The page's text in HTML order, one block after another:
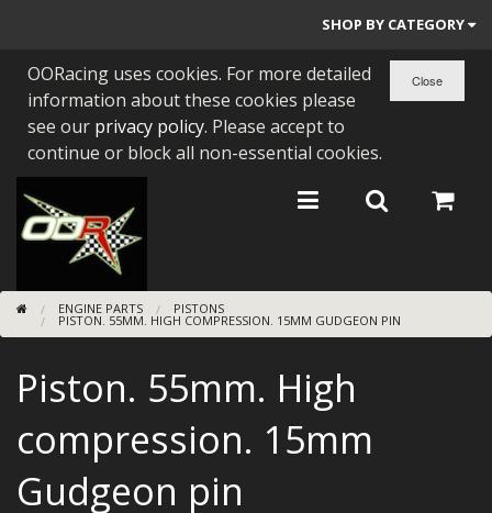
SHOP BY CATEGORY
PARTS BY BIKE
ENGINES
BEARINGS/SEALS
NEW GEN HONDA
TOOLS
SUNDRIES
MERCH
OORacing uses cookies. For more detailed
information about these cookies please
see our privacy policy. Please accept to
continue or block all non-essential cookies.
ENGINE PARTS PISTONS
PISTON. 55MM. HIGH COMPRESSION. 15MM GUDGEON PIN
Piston. 55mm. High
compression. 15mm
Gudgeon pin